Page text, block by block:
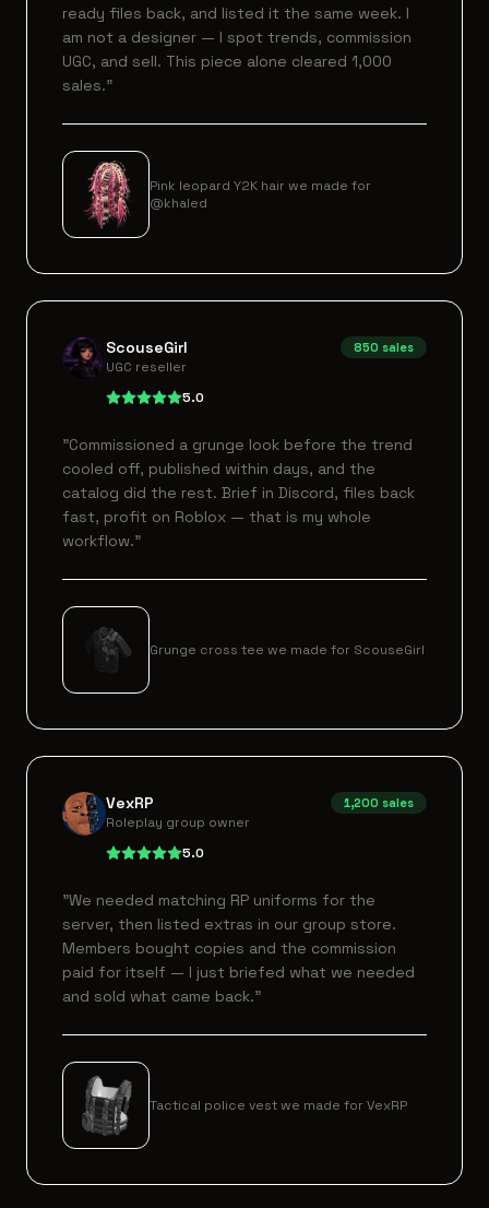
ready files back, and listed it the same week. I
am not a designer — I spot trends, commission
UGC, and sell. This piece alone cleared 1,000
sales."
Pink leopard Y2K hair we made for
@khaled
ScouseGirl
UGC reseller
850 sales
5.0
"Commissioned a grunge look before the trend
cooled off, published within days, and the
catalog did the rest. Brief in Discord, files back
fast, profit on Roblox — that is my whole
workflow."
Grunge cross tee we made for ScouseGirl
VexRP
Roleplay group owner
1,200 sales
5.0
"We needed matching RP uniforms for the
server, then listed extras in our group store.
Members bought copies and the commission
paid for itself — I just briefed what we needed
and sold what came back."
Tactical police vest we made for VexRP